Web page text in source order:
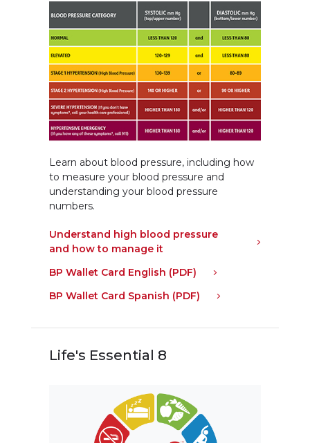
Learn about blood pressure, including how
to measure your blood pressure and
understanding your blood pressure
numbers.
Understand high blood pressure
and how to manage it
BP Wallet Card English (PDF)
BP Wallet Card Spanish (PDF)
Life's Essential 8